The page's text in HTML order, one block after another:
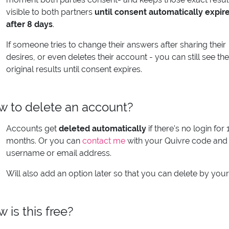
visible to both partners until consent automatically
after 8 days.
If someone tries to change their answers after sharing their
desires, or even deletes their account - you can still see the
original results until consent expires.
to delete an account?
Accounts get deleted automatically if there's no login for
months. Or you can contact me with your Quivre code and
username or email address.
Will also add an option later so that you can delete by
is this free?